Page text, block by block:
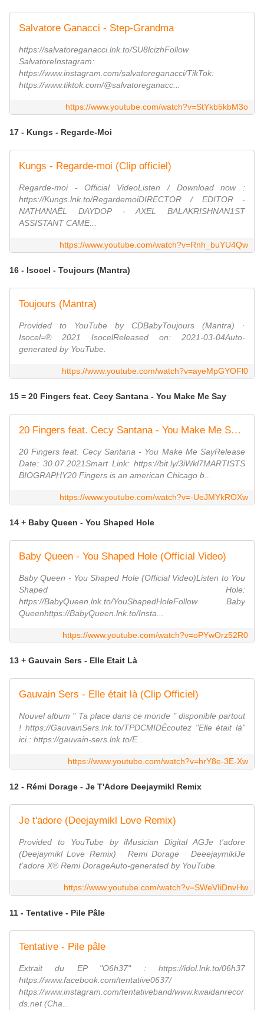
Salvatore Ganacci - Step-Grandma
https://salvatoreganacci.lnk.to/SU8lcizhFollow
SalvatoreInstagram:
https://www.instagram.com/salvatoreganacci/TikTok:
https://www.tiktok.com/@salvatoreganacc...
https://www.youtube.com/watch?v=StYkb5kbM3o
17 - Kungs - Regarde-Moi
Kungs - Regarde-moi (Clip officiel)
Regarde-moi - Official VideoListen / Download now :
https://Kungs.lnk.to/RegardemoiDIRECTOR / EDITOR -
NATHANAËL DAYDOP - AXEL BALAKRISHNAN1ST
ASSISTANT CAME...
https://www.youtube.com/watch?v=Rnh_buYU4Qw
16 - Isocel - Toujours (Mantra)
Toujours (Mantra)
Provided to YouTube by CDBabyToujours (Mantra) ·
Isocel=℗ 2021 IsocelReleased on: 2021-03-04Auto-
generated by YouTube.
https://www.youtube.com/watch?v=ayeMpGYOFl0
15 = 20 Fingers feat. Cecy Santana - You Make Me Say
20 Fingers feat. Cecy Santana - You Make Me Say (Official Video) (Dmn Records)
20 Fingers feat. Cecy Santana - You Make Me SayRelease
Date: 30.07.2021Smart Link: https://bit.ly/3iWkl7MARTISTS
BIOGRAPHY20 Fingers is an american Chicago b...
https://www.youtube.com/watch?v=-UeJMYkROXw
14 + Baby Queen - You Shaped Hole
Baby Queen - You Shaped Hole (Official Video)
Baby Queen - You Shaped Hole (Official Video)Listen to You
Shaped Hole:
https://BabyQueen.lnk.to/YouShapedHoleFollow Baby
Queenhttps://BabyQueen.lnk.to/Insta...
https://www.youtube.com/watch?v=oPYwOrz52R0
13 + Gauvain Sers - Elle Etait Là
Gauvain Sers - Elle était là (Clip Officiel)
Nouvel album " Ta place dans ce monde " disponible partout
! https://GauvainSers.lnk.to/TPDCMIDÉcoutez "Elle était là"
ici : https://gauvain-sers.lnk.to/E...
https://www.youtube.com/watch?v=hrY8e-3E-Xw
12 - Rémi Dorage - Je T'Adore Deejaymikl Remix
Je t'adore (Deejaymikl Love Remix)
Provided to YouTube by iMusician Digital AGJe t'adore
(Deejaymikl Love Remix) · Remi Dorage · DeeejaymiklJe
t'adore X℗ Remi DorageAuto-generated by YouTube.
https://www.youtube.com/watch?v=SWeVIiDnvHw
11 - Tentative - Pile Pâle
Tentative - Pile pâle
Extrait du EP "O6h37" : https://idol.lnk.to/06h37
https://www.facebook.com/tentative0637/
https://www.instagram.com/tentativeband/www.kwaidanrecor
ds.net (Cha...